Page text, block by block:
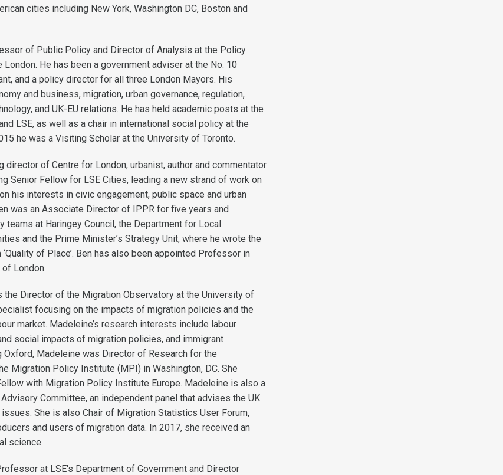
cities including New York, Washington DC, Boston and
of Public Policy and Director of Analysis at the Policy
He has been a government adviser at the No. 10
and a policy director for all three London Mayors. His
and business, migration, urban governance, regulation,
and UK-EU relations. He has held academic posts at the
LSE, as well as a chair in international social policy at the
he was a Visiting Scholar at the University of Toronto.
director of Centre for London, urbanist, author and commentator.
Senior Fellow for LSE Cities, leading a new strand of work on
his interests in civic engagement, public space and urban
was an Associate Director of IPPR for five years and
teams at Haringey Council, the Department for Local
and the Prime Minister’s Strategy Unit, where he wrote the
of Place’. Ben has also been appointed Professor in
London.
the Director of the Migration Observatory at the University of
focusing on the impacts of migration policies and the
market. Madeleine’s research interests include labour
social impacts of migration policies, and immigrant
Oxford, Madeleine was Director of Research for the
Migration Policy Institute (MPI) in Washington, DC. She
with Migration Policy Institute Europe. Madeleine is also a
Committee, an independent panel that advises the UK
She is also Chair of Migration Statistics User Forum,
and users of migration data. In 2017, she received an
science
at LSE's Department of Government and Director